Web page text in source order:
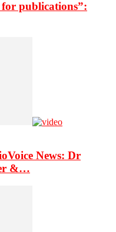
publications”:
News: Dr
&…